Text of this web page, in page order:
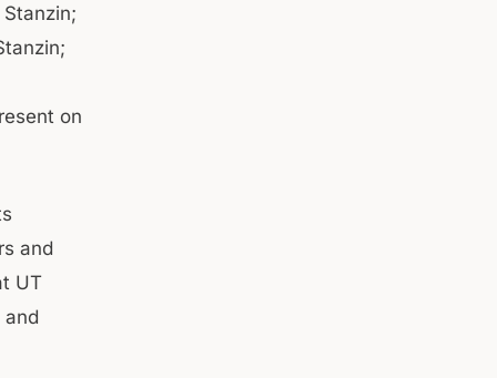
on
and
UT